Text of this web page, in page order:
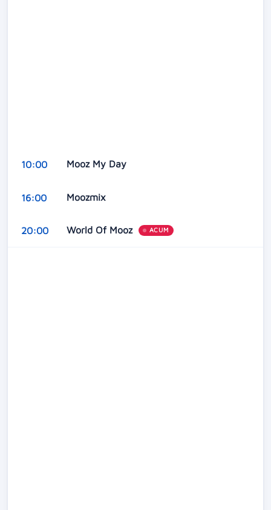
10:00 Mooz My Day
16:00 Moozmix
20:00 World Of Mooz ACUM